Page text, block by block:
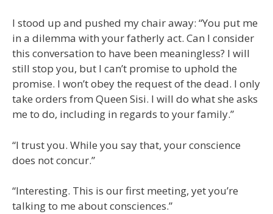
I stood up and pushed my chair away: “You put me
in a dilemma with your fatherly act. Can I consider
this conversation to have been meaningless? I will
still stop you, but I can’t promise to uphold the
promise. I won’t obey the request of the dead. I only
take orders from Queen Sisi. I will do what she asks
me to do, including in regards to your family.”
“I trust you. While you say that, your conscience
does not concur.”
“Interesting. This is our first meeting, yet you’re
talking to me about consciences.”